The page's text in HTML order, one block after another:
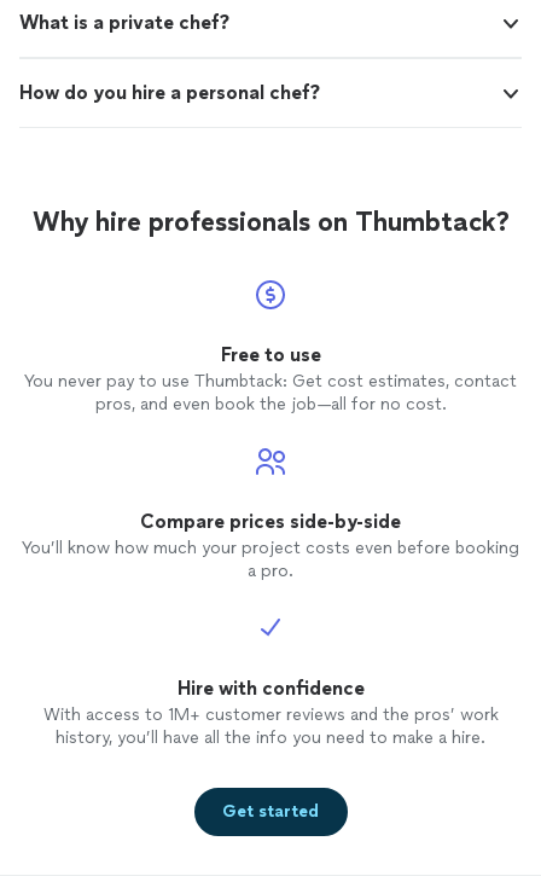
What is a private chef?
How do you hire a personal chef?
Why hire professionals on Thumbtack?
Free to use
You never pay to use Thumbtack: Get cost estimates, contact
pros, and even book the job—all for no cost.
Compare prices side-by-side
You’ll know how much your project costs even before booking
a pro.
Hire with confidence
With access to 1M+ customer reviews and the pros’ work
history, you’ll have all the info you need to make a hire.
Get started